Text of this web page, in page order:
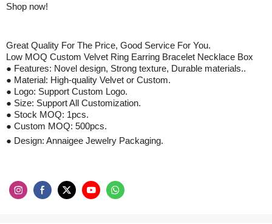
Shop now!
Great Quality For The Price, Good Service For You.
Low MOQ Custom Velvet Ring Earring Bracelet Necklace Box
● Features: Novel design, Strong texture, Durable materials..
● Material: High-quality Velvet or Custom.
● Logo: Support Custom Logo.
● Size: Support All Customization.
● Stock MOQ: 1pcs.
● Custom MOQ: 500pcs.
● Design: Annaigee Jewelry Packaging.